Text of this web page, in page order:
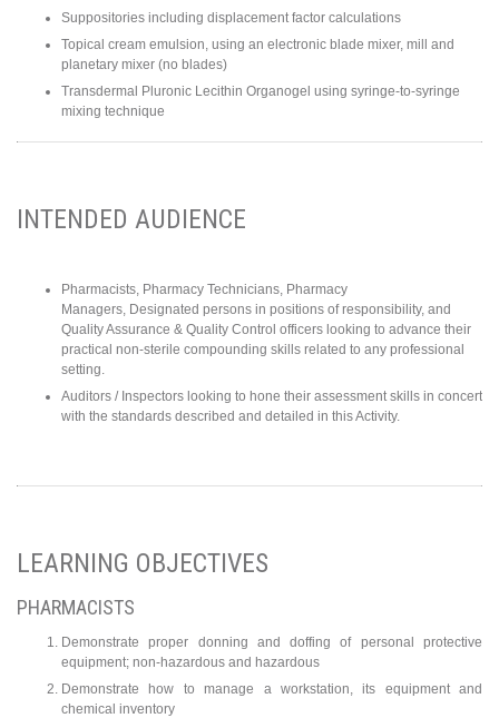
Suppositories including displacement factor calculations
Topical cream emulsion, using an electronic blade mixer, mill and
planetary mixer (no blades)
Transdermal Pluronic Lecithin Organogel using syringe-to-syringe
mixing technique
INTENDED AUDIENCE
Pharmacists, Pharmacy Technicians, Pharmacy
Managers, Designated persons in positions of responsibility, and
Quality Assurance & Quality Control officers looking to advance their
practical non-sterile compounding skills related to any professional
setting.
Auditors / Inspectors looking to hone their assessment skills in concert
with the standards described and detailed in this Activity.
LEARNING OBJECTIVES
PHARMACISTS
Demonstrate proper donning and doffing of personal protective
equipment; non-hazardous and hazardous
Demonstrate how to manage a workstation, its equipment and
chemical inventory